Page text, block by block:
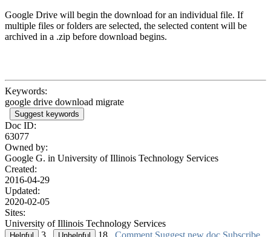
Google Drive will begin the download for an individual file. If
multiple files or folders are selected, the selected content will be
archived in a .zip before download begins.
Keywords:
google drive download migrate
Suggest keywords
Doc ID:
63077
Owned by:
Google G. in University of Illinois Technology Services
Created:
2016-04-29
Updated:
2020-02-05
Sites:
University of Illinois Technology Services
3
18 Comment Suggest new doc Subscribe